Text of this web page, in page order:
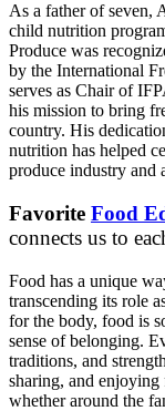
As a father of seven,
child nutrition
Produce was
by the International
serves as Chair of
his mission to bring
country. His
nutrition has helped
produce industry and
Favorite Food
connects us to
Food has a unique
transcending its role
for the body, food is
sense of belonging.
traditions, and
sharing, and enjoying
whether around the